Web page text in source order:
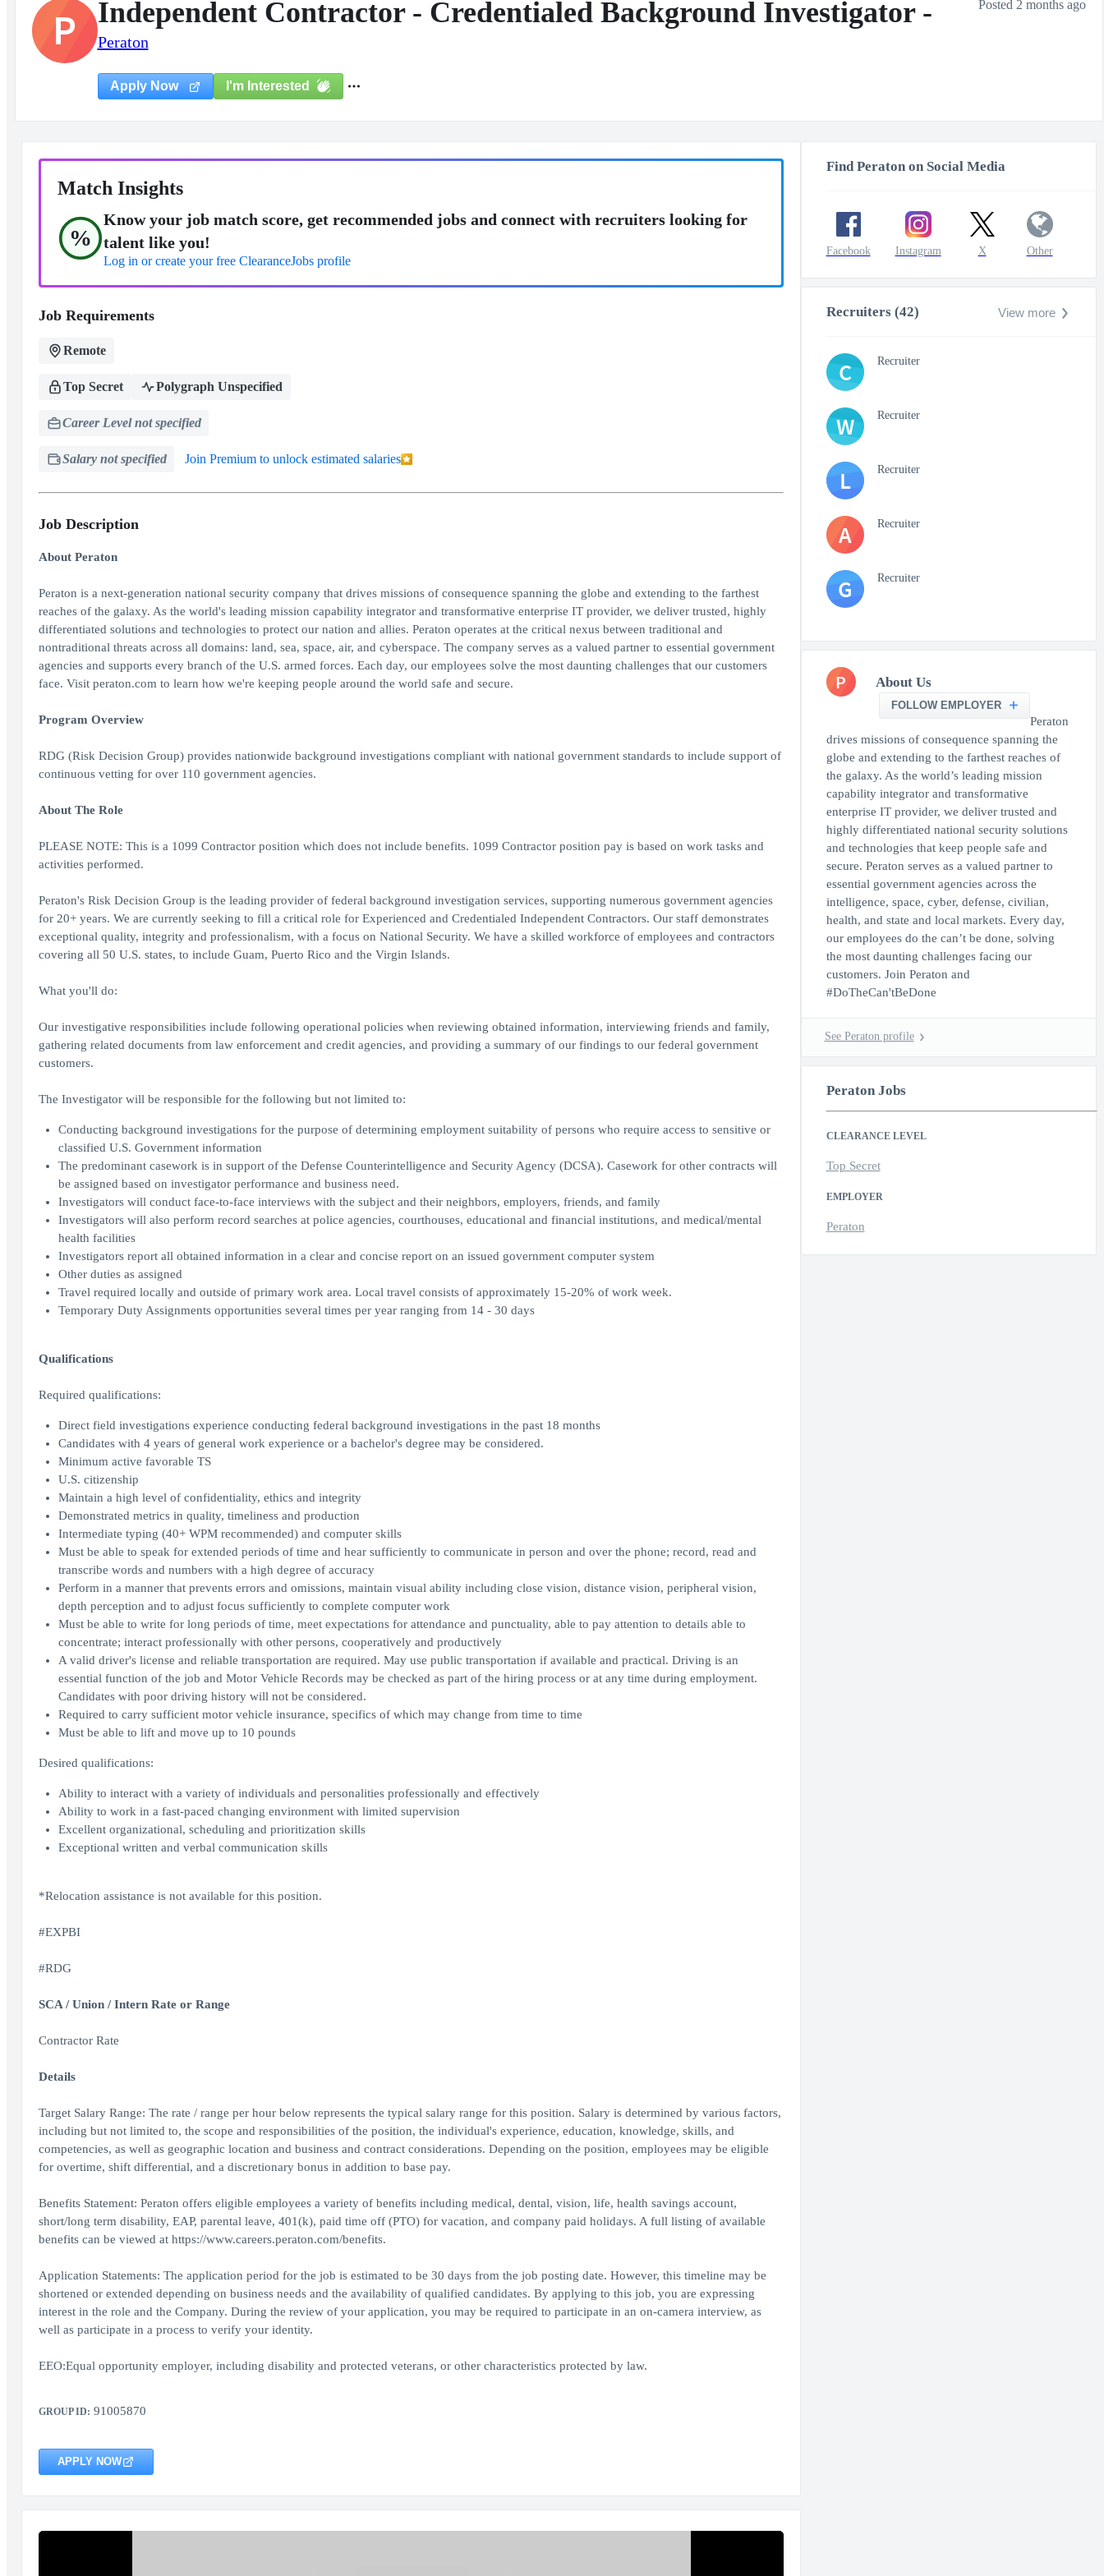
P Independent Contractor - Credentialed Background Investigator -
Peraton
Posted 2 months ago
Apply Now I'm Interested
Match Insights
%
Know your job match score, get recommended jobs and connect with recruiters looking for
talent like you!
Log in or create your free ClearanceJobs profile
Job Requirements
Remote
Top Secret Polygraph Unspecified
Career Level not specified
Salary not specified Join Premium to unlock estimated salaries
Job Description
About Peraton
Peraton is a next-generation national security company that drives missions of consequence spanning the globe and extending to the farthest
reaches of the galaxy. As the world's leading mission capability integrator and transformative enterprise IT provider, we deliver trusted, highly
differentiated solutions and technologies to protect our nation and allies. Peraton operates at the critical nexus between traditional and
nontraditional threats across all domains: land, sea, space, air, and cyberspace. The company serves as a valued partner to essential government
agencies and supports every branch of the U.S. armed forces. Each day, our employees solve the most daunting challenges that our customers
face. Visit peraton.com to learn how we're keeping people around the world safe and secure.
Program Overview
RDG (Risk Decision Group) provides nationwide background investigations compliant with national government standards to include support of
continuous vetting for over 110 government agencies.
About The Role
PLEASE NOTE: This is a 1099 Contractor position which does not include benefits. 1099 Contractor position pay is based on work tasks and
activities performed.
Peraton's Risk Decision Group is the leading provider of federal background investigation services, supporting numerous government agencies
for 20+ years. We are currently seeking to fill a critical role for Experienced and Credentialed Independent Contractors. Our staff demonstrates
exceptional quality, integrity and professionalism, with a focus on National Security. We have a skilled workforce of employees and contractors
covering all 50 U.S. states, to include Guam, Puerto Rico and the Virgin Islands.
What you'll do:
Our investigative responsibilities include following operational policies when reviewing obtained information, interviewing friends and family,
gathering related documents from law enforcement and credit agencies, and providing a summary of our findings to our federal government
customers.
The Investigator will be responsible for the following but not limited to:
Conducting background investigations for the purpose of determining employment suitability of persons who require access to sensitive or
classified U.S. Government information
The predominant casework is in support of the Defense Counterintelligence and Security Agency (DCSA). Casework for other contracts will
be assigned based on investigator performance and business need.
Investigators will conduct face-to-face interviews with the subject and their neighbors, employers, friends, and family
Investigators will also perform record searches at police agencies, courthouses, educational and financial institutions, and medical/mental
health facilities
Investigators report all obtained information in a clear and concise report on an issued government computer system
Other duties as assigned
Travel required locally and outside of primary work area. Local travel consists of approximately 15-20% of work week.
Temporary Duty Assignments opportunities several times per year ranging from 14 - 30 days
Qualifications
Required qualifications:
Direct field investigations experience conducting federal background investigations in the past 18 months
Candidates with 4 years of general work experience or a bachelor's degree may be considered.
Minimum active favorable TS
U.S. citizenship
Maintain a high level of confidentiality, ethics and integrity
Demonstrated metrics in quality, timeliness and production
Intermediate typing (40+ WPM recommended) and computer skills
Must be able to speak for extended periods of time and hear sufficiently to communicate in person and over the phone; record, read and
transcribe words and numbers with a high degree of accuracy
Perform in a manner that prevents errors and omissions, maintain visual ability including close vision, distance vision, peripheral vision,
depth perception and to adjust focus sufficiently to complete computer work
Must be able to write for long periods of time, meet expectations for attendance and punctuality, able to pay attention to details able to
concentrate; interact professionally with other persons, cooperatively and productively
A valid driver's license and reliable transportation are required. May use public transportation if available and practical. Driving is an
essential function of the job and Motor Vehicle Records may be checked as part of the hiring process or at any time during employment.
Candidates with poor driving history will not be considered.
Required to carry sufficient motor vehicle insurance, specifics of which may change from time to time
Must be able to lift and move up to 10 pounds
Desired qualifications:
Ability to interact with a variety of individuals and personalities professionally and effectively
Ability to work in a fast-paced changing environment with limited supervision
Excellent organizational, scheduling and prioritization skills
Exceptional written and verbal communication skills
*Relocation assistance is not available for this position.
#EXPBI
#RDG
SCA / Union / Intern Rate or Range
Contractor Rate
Details
Target Salary Range: The rate / range per hour below represents the typical salary range for this position. Salary is determined by various factors,
including but not limited to, the scope and responsibilities of the position, the individual's experience, education, knowledge, skills, and
competencies, as well as geographic location and business and contract considerations. Depending on the position, employees may be eligible
for overtime, shift differential, and a discretionary bonus in addition to base pay.
Benefits Statement: Peraton offers eligible employees a variety of benefits including medical, dental, vision, life, health savings account,
short/long term disability, EAP, parental leave, 401(k), paid time off (PTO) for vacation, and company paid holidays. A full listing of available
benefits can be viewed at https://www.careers.peraton.com/benefits.
Application Statements: The application period for the job is estimated to be 30 days from the job posting date. However, this timeline may be
shortened or extended depending on business needs and the availability of qualified candidates. By applying to this job, you are expressing
interest in the role and the Company. During the review of your application, you may be required to participate in an on-camera interview, as
well as participate in a process to verify your identity.
EEO:Equal opportunity employer, including disability and protected veterans, or other characteristics protected by law.
GROUP ID: 91005870
APPLY NOW
Find Peraton on Social Media
Facebook Instagram X Other
Recruiters (42) View more
C Recruiter
W Recruiter
L Recruiter
A Recruiter
G Recruiter
P About Us
FOLLOW EMPLOYER
Peraton
drives missions of consequence spanning the
globe and extending to the farthest reaches of
the galaxy. As the world’s leading mission
capability integrator and transformative
enterprise IT provider, we deliver trusted and
highly differentiated national security solutions
and technologies that keep people safe and
secure. Peraton serves as a valued partner to
essential government agencies across the
intelligence, space, cyber, defense, civilian,
health, and state and local markets. Every day,
our employees do the can’t be done, solving
the most daunting challenges facing our
customers. Join Peraton and
#DoTheCan'tBeDone
See Peraton profile
Peraton Jobs
CLEARANCE LEVEL
Top Secret
EMPLOYER
Peraton